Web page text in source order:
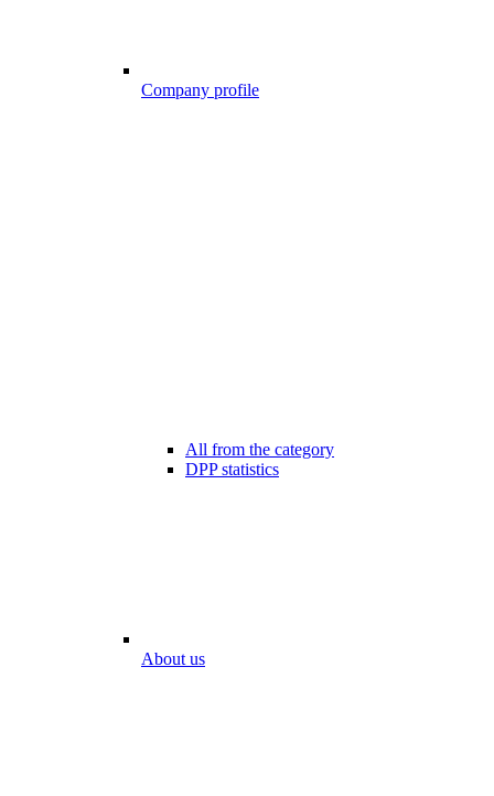
Company profile
All from the category
DPP statistics
About us